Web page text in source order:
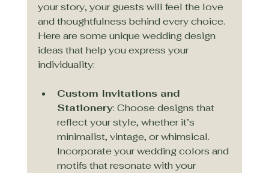
your story, your guests will feel the love
and thoughtfulness behind every choice.
Here are some unique wedding design
ideas that help you express your
individuality:
Custom Invitations and
Stationery: Choose designs that
reflect your style, whether it’s
minimalist, vintage, or whimsical.
Incorporate your wedding colors and
motifs that resonate with your